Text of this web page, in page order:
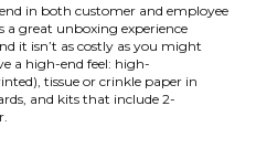
in both customer and employee
a great unboxing experience
it isn’t as costly as you might
a high-end feel: high-
tissue or crinkle paper in
and kits that include 2-